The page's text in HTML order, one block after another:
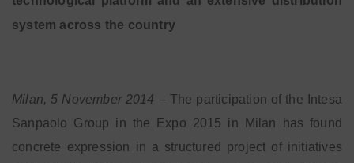
system across the country
Milan, 5 November 2014 – The participation of the Intesa
Sanpaolo Group in the Expo 2015 in Milan has found
concrete expression in a structured project of initiatives